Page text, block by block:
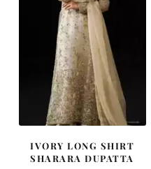
IVORY LONG SHIRT
SHARARA DUPATTA